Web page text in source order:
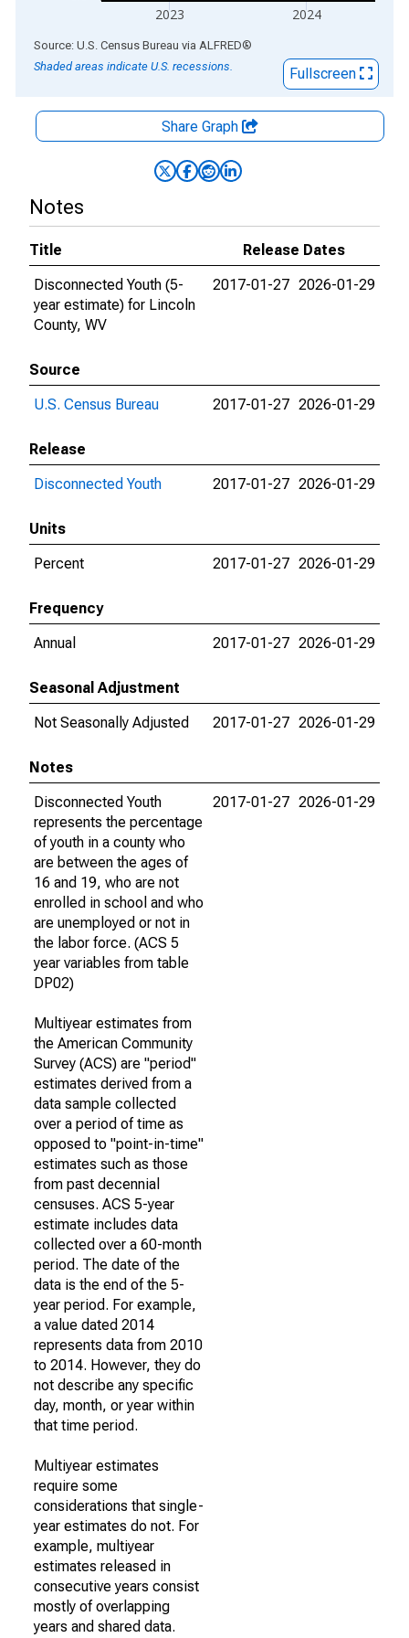
2023 2024
End of interactive chart.
Source: U.S. Census Bureau via ALFRED®
Shaded areas indicate U.S. recessions.
Fullscreen
Share Graph
Notes
Title
Release Dates
Disconnected Youth (5-
year estimate) for Lincoln
County, WV
2017-01-27 2026-01-29
Source
U.S. Census Bureau
2017-01-27 2026-01-29
Release
Disconnected Youth
2017-01-27 2026-01-29
Units
Percent
2017-01-27 2026-01-29
Frequency
Annual
2017-01-27 2026-01-29
Seasonal Adjustment
Not Seasonally Adjusted
2017-01-27 2026-01-29
Notes
Disconnected Youth
represents the percentage
of youth in a county who
are between the ages of
16 and 19, who are not
enrolled in school and who
are unemployed or not in
the labor force. (ACS 5
year variables from table
DP02)
Multiyear estimates from
the American Community
Survey (ACS) are "period"
estimates derived from a
data sample collected
over a period of time as
opposed to "point-in-time"
estimates such as those
from past decennial
censuses. ACS 5-year
estimate includes data
collected over a 60-month
period. The date of the
data is the end of the 5-
year period. For example,
a value dated 2014
represents data from 2010
to 2014. However, they do
not describe any specific
day, month, or year within
that time period.
Multiyear estimates
require some
considerations that single-
year estimates do not. For
example, multiyear
estimates released in
consecutive years consist
mostly of overlapping
years and shared data.
2017-01-27 2026-01-29